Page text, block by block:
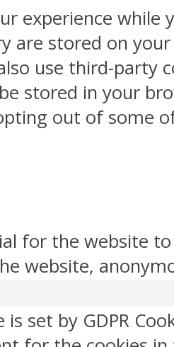
experience
are stored on
use third-party
stored in your
out of some
for the website
website,
is set by GDPR